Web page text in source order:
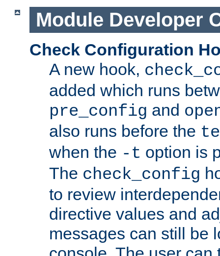
Module Developer
Check Configuration
A new hook,
added which runs
pre_config and
also runs before the
when the -t option is
The check_config
to review
directive values and
messages can still be